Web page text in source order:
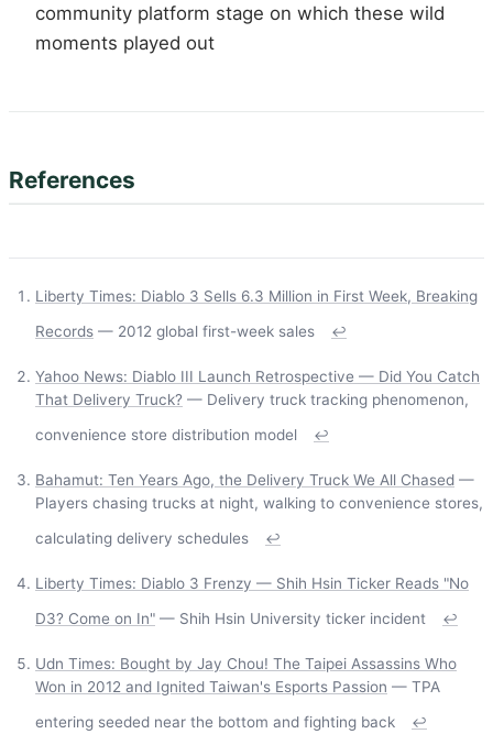
community platform stage on which these wild
moments played out
References
Liberty Times: Diablo 3 Sells 6.3 Million in First Week, Breaking
Records — 2012 global first-week sales ↩
Yahoo News: Diablo III Launch Retrospective — Did You Catch
That Delivery Truck? — Delivery truck tracking phenomenon,
convenience store distribution model
↩
Bahamut: Ten Years Ago, the Delivery Truck We All Chased —
Players chasing trucks at night, walking to convenience stores,
calculating delivery schedules
↩
Liberty Times: Diablo 3 Frenzy — Shih Hsin Ticker Reads "No
D3? Come on In" — Shih Hsin University ticker incident ↩
Udn Times: Bought by Jay Chou! The Taipei Assassins Who
Won in 2012 and Ignited Taiwan's Esports Passion — TPA
entering seeded near the bottom and fighting back
↩